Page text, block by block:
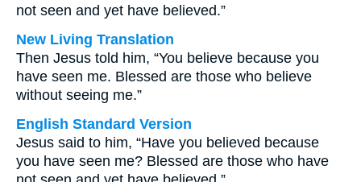
not seen and yet have believed.”
New Living Translation
Then Jesus told him, “You believe because you
have seen me. Blessed are those who believe
without seeing me.”
English Standard Version
Jesus said to him, “Have you believed because
you have seen me? Blessed are those who have